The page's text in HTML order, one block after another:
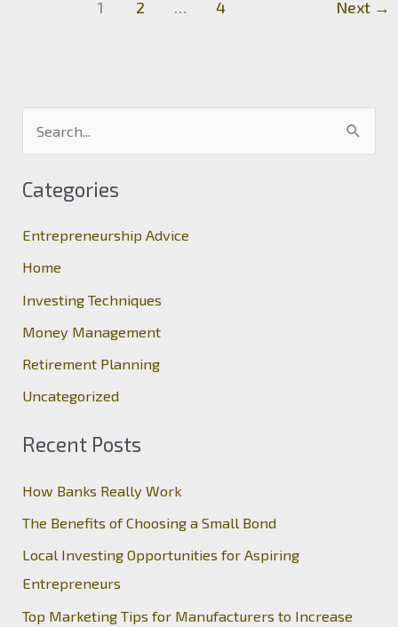
1 2 … 4 Next →
c
h
Categories
Entrepreneurship Advice
Home
Investing Techniques
Money Management
Retirement Planning
Uncategorized
Recent Posts
How Banks Really Work
The Benefits of Choosing a Small Bond
Local Investing Opportunities for Aspiring
Entrepreneurs
Top Marketing Tips for Manufacturers to Increase